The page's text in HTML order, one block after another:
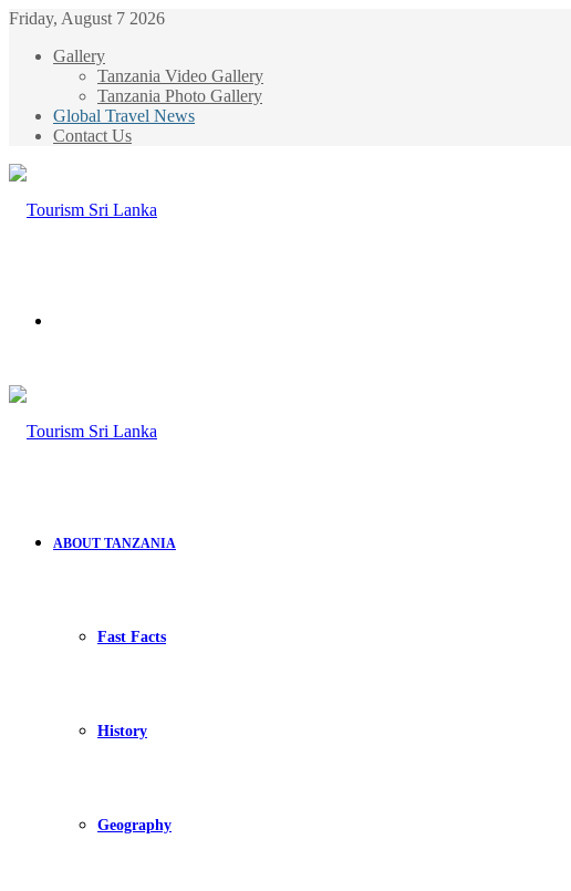
Friday, August 7 2026
Gallery
Tanzania Video Gallery
Tanzania Photo Gallery
Global Travel News
Contact Us
ABOUT TANZANIA
Fast Facts
History
Geography